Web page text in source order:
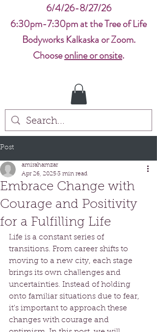
6/4/26-8/27/26
6:30pm-7:30pm at the Tree of Life
Bodyworks Kalkaska or Zoom.
Chooseonline or onsite.
Post
Embrace Change with
Courage and Positivity
for a Fulfilling Life
amirahamzar
Apr 26, 2025 3 min read
Life is a constant series of
transitions. From career shifts to
moving to a new city, each stage
brings its own challenges and
uncertainties. Instead of holding
onto familiar situations due to fear,
it's important to approach these
changes with courage and